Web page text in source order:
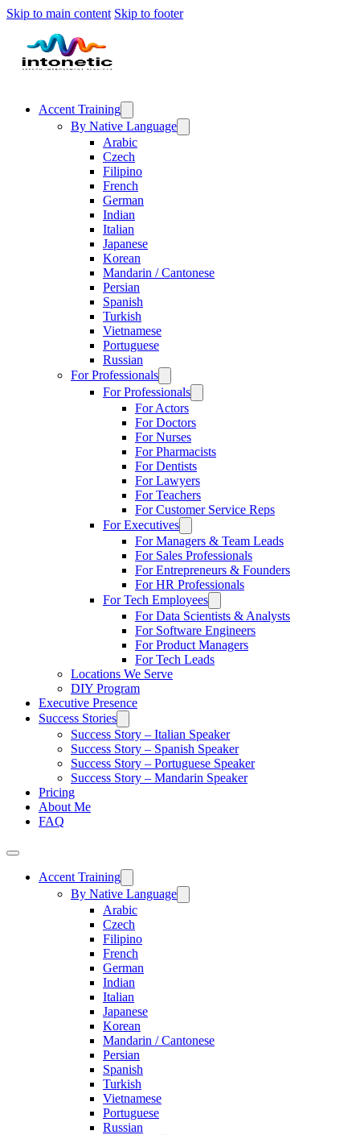
Skip to main content Skip to footer
Accent Training
By Native Language
Arabic
Czech
Filipino
French
German
Indian
Italian
Japanese
Korean
Mandarin / Cantonese
Persian
Spanish
Turkish
Vietnamese
Portuguese
Russian
For Professionals
For Professionals
For Actors
For Doctors
For Nurses
For Pharmacists
For Dentists
For Lawyers
For Teachers
For Customer Service Reps
For Executives
For Managers & Team Leads
For Sales Professionals
For Entrepreneurs & Founders
For HR Professionals
For Tech Employees
For Data Scientists & Analysts
For Software Engineers
For Product Managers
For Tech Leads
Locations We Serve
DIY Program
Executive Presence
Success Stories
Success Story – Italian Speaker
Success Story – Spanish Speaker
Success Story – Portuguese Speaker
Success Story – Mandarin Speaker
Pricing
About Me
FAQ
Accent Training
By Native Language
Arabic
Czech
Filipino
French
German
Indian
Italian
Japanese
Korean
Mandarin / Cantonese
Persian
Spanish
Turkish
Vietnamese
Portuguese
Russian